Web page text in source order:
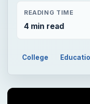
READING TIME
4 min read
College